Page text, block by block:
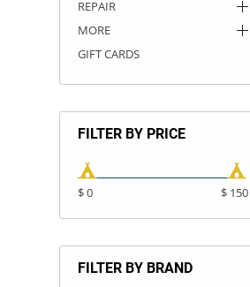
REPAIR
MORE
GIFT CARDS
FILTER BY PRICE
$ 0 $ 150
FILTER BY BRAND